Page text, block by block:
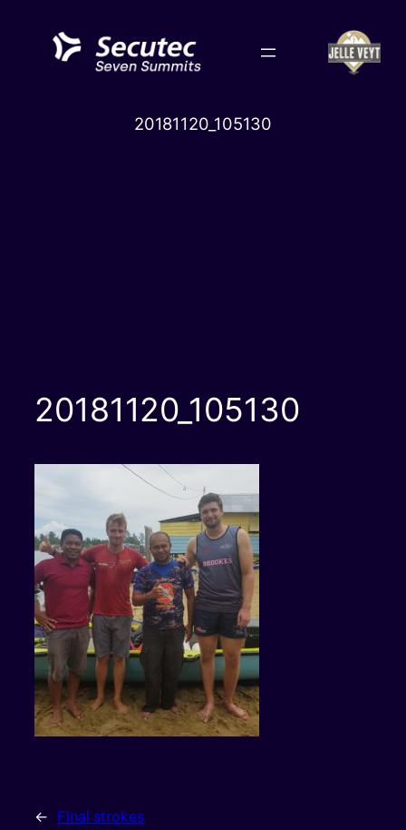
content
20181120_105130
20181120_105130
← Final strokes